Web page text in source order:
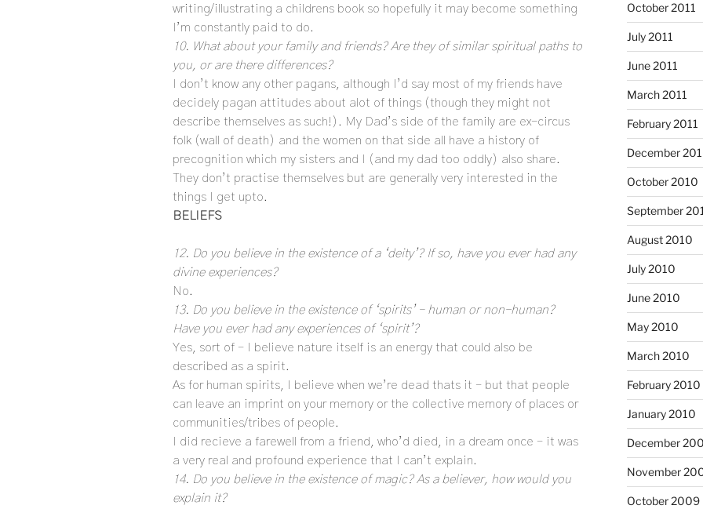
writing/illustrating a childrens book so hopefully it may become something
I’m constantly paid to do.
10. What about your family and friends? Are they of similar spiritual paths to
you, or are there differences?
I don’t know any other pagans, although I’d say most of my friends have
decidely pagan attitudes about alot of things (though they might not
describe themselves as such!). My Dad’s side of the family are ex-circus
folk (wall of death) and the women on that side all have a history of
precognition which my sisters and I (and my dad too oddly) also share.
They don’t practise themselves but are generally very interested in the
things I get upto.
BELIEFS
12. Do you believe in the existence of a ‘deity’? If so, have you ever had any
divine experiences?
No.
13. Do you believe in the existence of ‘spirits’ – human or non-human?
Have you ever had any experiences of ‘spirit’?
Yes, sort of – I believe nature itself is an energy that could also be
described as a spirit.
As for human spirits, I believe when we’re dead thats it – but that people
can leave an imprint on your memory or the collective memory of places or
communities/tribes of people.
I did recieve a farewell from a friend, who’d died, in a dream once – it was
a very real and profound experience that I can’t explain.
14. Do you believe in the existence of magic? As a believer, how would you
explain it?
October 2011
July 2011
June 2011
March 2011
February 2011
December
October 2010
September
August 2010
July 2010
June 2010
May 2010
March 2010
February 2010
January 2010
December
November
October 2009